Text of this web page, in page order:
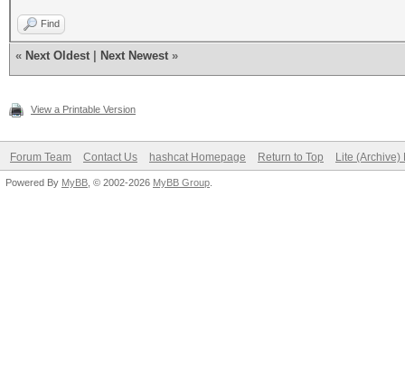
Find
« Next Oldest Next Newest »
View a Printable Version
Forum Team Contact Us hashcat Homepage Return to Top Lite (Archive)
Powered By MyBB , © 2002-2026 MyBB Group